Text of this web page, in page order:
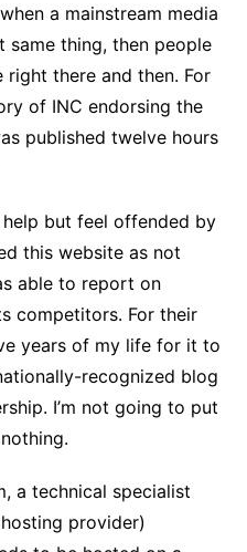
a mainstream media
thing, then people
right there and then. For
of INC endorsing the
published twelve hours
help but feel offended by
this website as not
able to report on
competitors. For their
years of my life for it to
recognized blog
I’m not going to put
a technical specialist
provider)